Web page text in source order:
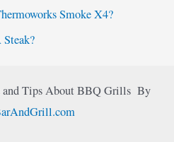
Smoke X4?
and Tips About BBQ Grills By